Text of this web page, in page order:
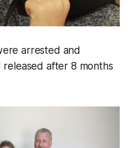
arrested and
after 8 months